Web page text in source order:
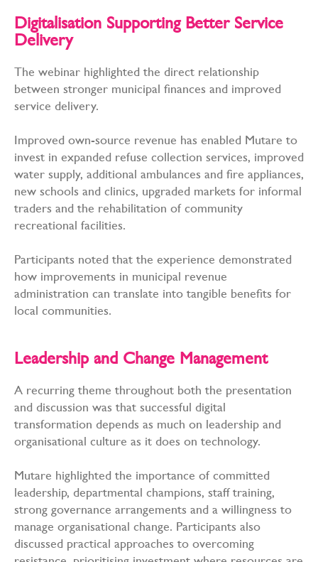
Digitalisation Supporting Better Service
Delivery
The webinar highlighted the direct relationship
between stronger municipal finances and improved
service delivery.
Improved own-source revenue has enabled Mutare to
invest in expanded refuse collection services, improved
water supply, additional ambulances and fire appliances,
new schools and clinics, upgraded markets for informal
traders and the rehabilitation of community
recreational facilities.
Participants noted that the experience demonstrated
how improvements in municipal revenue
administration can translate into tangible benefits for
local communities.
Leadership and Change Management
A recurring theme throughout both the presentation
and discussion was that successful digital
transformation depends as much on leadership and
organisational culture as it does on technology.
Mutare highlighted the importance of committed
leadership, departmental champions, staff training,
strong governance arrangements and a willingness to
manage organisational change. Participants also
discussed practical approaches to overcoming